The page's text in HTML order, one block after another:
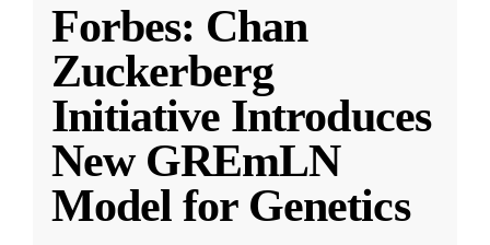
Forbes: Chan
Zuckerberg
Initiative Introduces
New GREmLN
Model for Genetics